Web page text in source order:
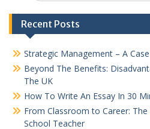
Recent Posts
Strategic Management – A
Beyond The Benefits:
The UK
How To Write An Essay In 30
From Classroom to Career:
School Teacher